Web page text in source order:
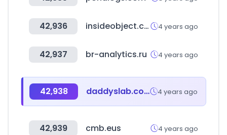
42,936 insideobject.com 4 years ago
42,937 br-analytics.ru 4 years ago
42,938 daddyslab.com 4 years ago
42,939 cmb.eus 4 years ago